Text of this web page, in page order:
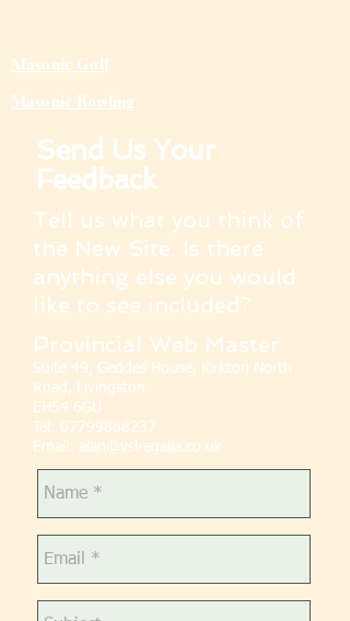
Masonic Golf
Masonic Bowling
Send Us Your
Feedback
Tell us what you think of
the New Site. Is there
anything else you would
like to see included?
Provincial Web Master
Suite 49, Geddes House, Kirkton North
Road, Livingston
EH54 6GU
Tel: 07799888237
Email: alan@vslregalia.co.uk